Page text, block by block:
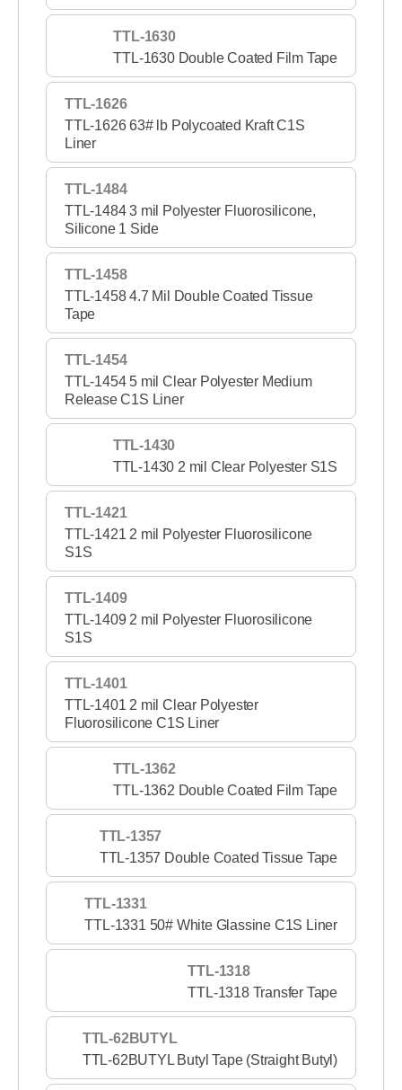
TTL-1630
TTL-1630 Double Coated Film Tape
TTL-1626
TTL-1626 63# lb Polycoated Kraft C1S
Liner
TTL-1484
TTL-1484 3 mil Polyester Fluorosilicone,
Silicone 1 Side
TTL-1458
TTL-1458 4.7 Mil Double Coated Tissue
Tape
TTL-1454
TTL-1454 5 mil Clear Polyester Medium
Release C1S Liner
TTL-1430
TTL-1430 2 mil Clear Polyester S1S
TTL-1421
TTL-1421 2 mil Polyester Fluorosilicone
S1S
TTL-1409
TTL-1409 2 mil Polyester Fluorosilicone
S1S
TTL-1401
TTL-1401 2 mil Clear Polyester
Fluorosilicone C1S Liner
TTL-1362
TTL-1362 Double Coated Film Tape
TTL-1357
TTL-1357 Double Coated Tissue Tape
TTL-1331
TTL-1331 50# White Glassine C1S Liner
TTL-1318
TTL-1318 Transfer Tape
TTL-62BUTYL
TTL-62BUTYL Butyl Tape (Straight Butyl)